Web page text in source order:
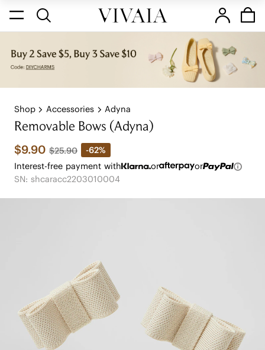
Shop Accessories Adyna
Removable Bows (Adyna)
$9.90 $25.90
-62%
Interest-free payment with
or
or
SN: shcaracc2203010004